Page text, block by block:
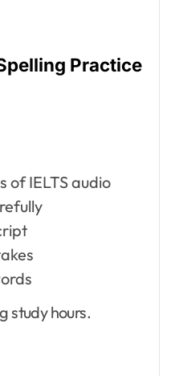
Practice
of IELTS audio
study hours.